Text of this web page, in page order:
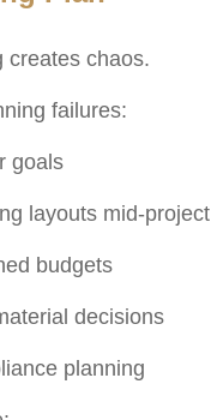
creates chaos.
failures:
goals
layouts mid-project
budgets
decisions
planning